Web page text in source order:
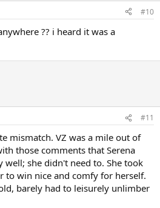
ish," she laughed. "Come Fly With
it's number 13. So it's cool
To have four Wimbledons is really
playing my best. I felt like my strokes
week. In practice I felt I was
to have got through that. I missed
really returned well. I didn't hit as
matches. But I have a really consistent
did a really good job reading them and
impressive."
considered Williams the hot
job still had to be done and no one
to her gratis. She still remembers the
#10
?? i heard it was a
#11
mismatch. VZ was a mile out of
those comments that Serena
well; she didn't need to. She took
to win nice and comfy for herself.
barely had to leisurely unlimber